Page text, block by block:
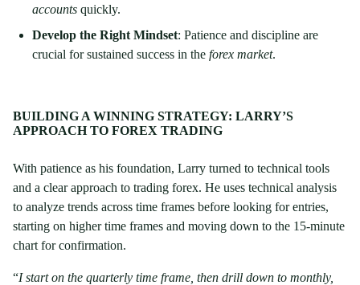
accounts quickly.
Develop the Right Mindset: Patience and discipline are
crucial for sustained success in the forex market.
BUILDING A WINNING STRATEGY: LARRY’S
APPROACH TO FOREX TRADING
With patience as his foundation, Larry turned to technical tools
and a clear approach to trading forex. He uses technical analysis
to analyze trends across time frames before looking for entries,
starting on higher time frames and moving down to the 15-minute
chart for confirmation.
“I start on the quarterly time frame, then drill down to monthly,